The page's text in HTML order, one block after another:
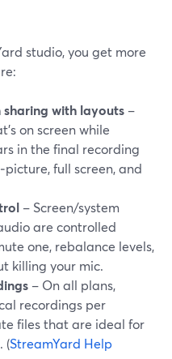
studio, you get more
sharing with layouts –
on screen while
in the final recording
full screen, and
– Screen/system
are controlled
one, rebalance levels,
killing your mic.
– On all plans,
recordings per
files that are ideal for
(StreamYard Help